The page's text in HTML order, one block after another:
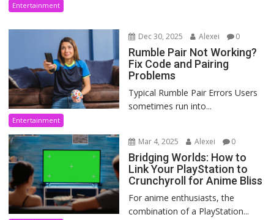
Entertainment
Dec 30, 2025 Alexei 0
Rumble Pair Not Working?
Fix Code and Pairing
Problems
Typical Rumble Pair Errors Users
sometimes run into...
Entertainment
Mar 4, 2025 Alexei 0
Bridging Worlds: How to
Link Your PlayStation to
Crunchyroll for Anime Bliss
For anime enthusiasts, the
combination of a PlayStation...